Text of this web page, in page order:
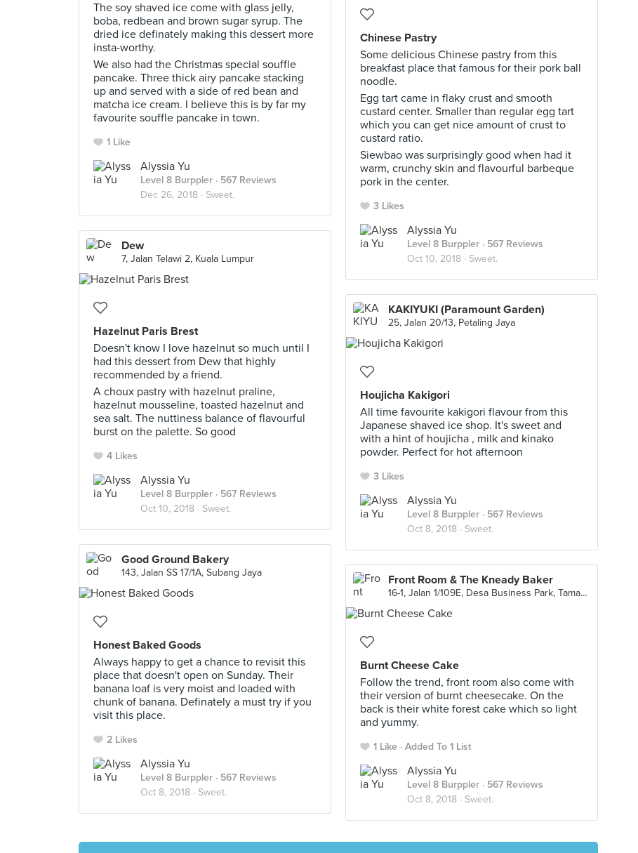
The soy shaved ice come with glass jelly,
boba, redbean and brown sugar syrup. The
dried ice definately making this dessert more
insta-worthy.
We also had the Christmas special souffle
pancake. Three thick airy pancake stacking
up and served with a side of red bean and
matcha ice cream. I believe this is by far my
favourite souffle pancake in town.
1 Like
Alyssia Yu
Level 8 Burppler · 567 Reviews
Dec 26, 2018 · Sweet.
Chinese Pastry
Some delicious Chinese pastry from this
breakfast place that famous for their pork ball
noodle.
Egg tart came in flaky crust and smooth
custard center. Smaller than regular egg tart
which you can get nice amount of crust to
custard ratio.
Siewbao was surprisingly good when had it
warm, crunchy skin and flavourful barbeque
pork in the center.
3 Likes
Alyssia Yu
Level 8 Burppler · 567 Reviews
Oct 10, 2018 · Sweet.
Dew
7, Jalan Telawi 2, Kuala Lumpur
Hazelnut Paris Brest
Doesn't know I love hazelnut so much until I
had this dessert from Dew that highly
recommended by a friend.
A choux pastry with hazelnut praline,
hazelnut mousseline, toasted hazelnut and
sea salt. The nuttiness balance of flavourful
burst on the palette. So good
4 Likes
Alyssia Yu
Level 8 Burppler · 567 Reviews
Oct 10, 2018 · Sweet.
KAKIYUKI (Paramount Garden)
25, Jalan 20/13, Petaling Jaya
Houjicha Kakigori
All time favourite kakigori flavour from this
Japanese shaved ice shop. It's sweet and
with a hint of houjicha , milk and kinako
powder. Perfect for hot afternoon
3 Likes
Alyssia Yu
Level 8 Burppler · 567 Reviews
Oct 8, 2018 · Sweet.
Good Ground Bakery
143, Jalan SS 17/1A, Subang Jaya
Honest Baked Goods
Always happy to get a chance to revisit this
place that doesn't open on Sunday. Their
banana loaf is very moist and loaded with
chunk of banana. Definately a must try if you
visit this place.
2 Likes
Alyssia Yu
Level 8 Burppler · 567 Reviews
Oct 8, 2018 · Sweet.
Front Room & The Kneady Baker
16-1, Jalan 1/109E, Desa Business Park, Taman Desa, Kuala Lumpur
Burnt Cheese Cake
Follow the trend, front room also come with
their version of burnt cheesecake. On the
back is their white forest cake which so light
and yummy.
1 Like Added To 1 List
Alyssia Yu
Level 8 Burppler · 567 Reviews
Oct 8, 2018 · Sweet.